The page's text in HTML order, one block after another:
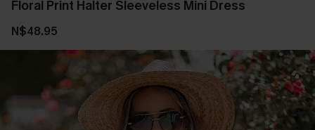
Floral Print Halter Sleeveless Mini Dress
N$48.95